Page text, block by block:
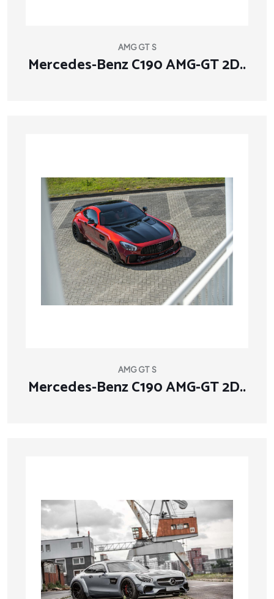
AMG GT S
Mercedes-Benz C190 AMG-GT 2D..
AMG GT S
Mercedes-Benz C190 AMG-GT 2D..